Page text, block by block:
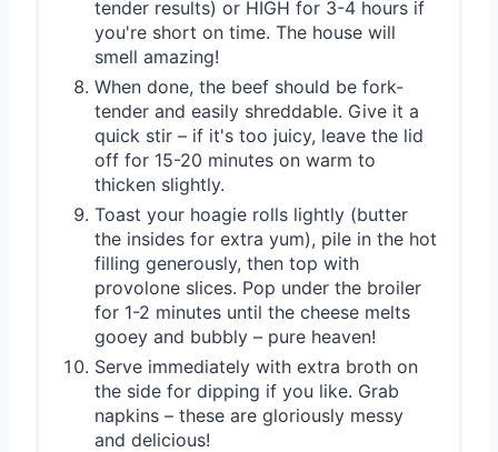
tender results) or HIGH for 3-4 hours if
you're short on time. The house will
smell amazing!
When done, the beef should be fork-
tender and easily shreddable. Give it a
quick stir – if it's too juicy, leave the lid
off for 15-20 minutes on warm to
thicken slightly.
Toast your hoagie rolls lightly (butter
the insides for extra yum), pile in the hot
filling generously, then top with
provolone slices. Pop under the broiler
for 1-2 minutes until the cheese melts
gooey and bubbly – pure heaven!
Serve immediately with extra broth on
the side for dipping if you like. Grab
napkins – these are gloriously messy
and delicious!